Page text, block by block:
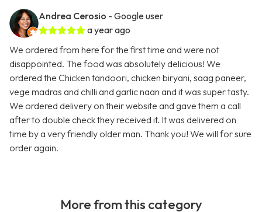
Andrea Cerosio - Google user
a year ago
We ordered from here for the first time and were not
disappointed. The food was absolutely delicious! We
ordered the Chicken tandoori, chicken biryani, saag paneer,
vege madras and chilli and garlic naan and it was super tasty.
We ordered delivery on their website and gave them a call
after to double check they received it. It was delivered on
time by a very friendly older man. Thank you! We will for sure
order again.
More from this category